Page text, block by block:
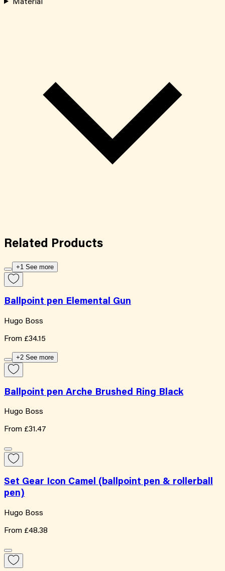
Material
Related Products
+1 See more
Ballpoint pen Elemental Gun
Hugo Boss
From £34.15
+2 See more
Ballpoint pen Arche Brushed Ring Black
Hugo Boss
From £31.47
Set Gear Icon Camel (ballpoint pen & rollerball
pen)
Hugo Boss
From £48.38